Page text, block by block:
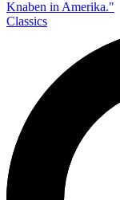
Classics